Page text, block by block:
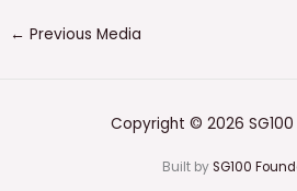
← Previous Media
Copyright © 2026
Built bySG100